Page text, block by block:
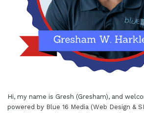
Hi, my name is Gresh (Gresham), and
powered by Blue 16 Media (Web Design &